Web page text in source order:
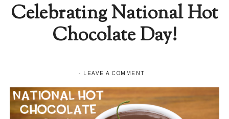
Celebrating National Hot
Chocolate Day!
- LEAVE A COMMENT